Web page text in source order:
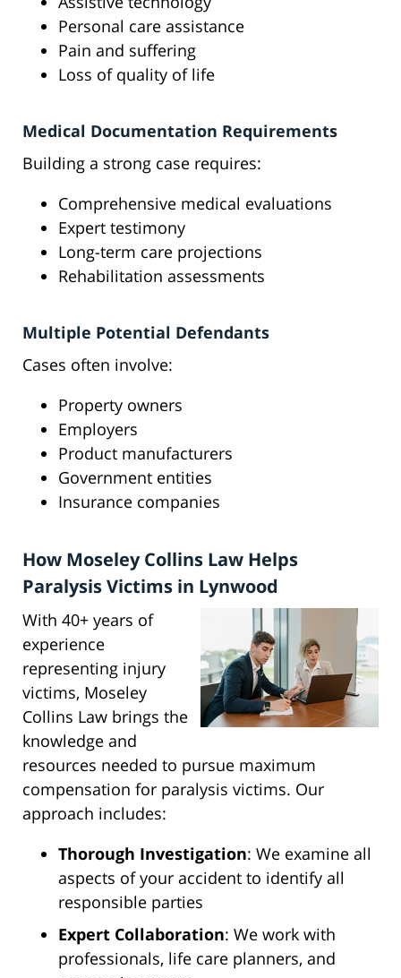
Personal care assistance
Pain and suffering
Loss of quality of life
Medical Documentation Requirements
Building a strong case requires:
Comprehensive medical evaluations
Expert testimony
Long-term care projections
Rehabilitation assessments
Multiple Potential Defendants
Cases often involve:
Property owners
Employers
Product manufacturers
Government entities
Insurance companies
How Moseley Collins Law Helps
Paralysis Victims in Lynwood
With 40+ years of
experience
representing injury
victims, Moseley
Collins Law brings the
knowledge and
resources needed to pursue maximum
compensation for paralysis victims. Our
approach includes:
Thorough Investigation: We examine all
aspects of your accident to identify all
responsible parties
Expert Collaboration: We work with
professionals, life care planners, and